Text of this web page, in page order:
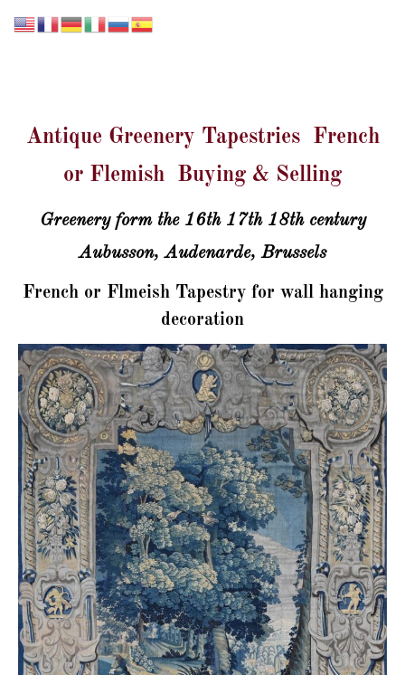
GALERIE LISSIER
Antique Greenery Tapestries French
or Flemish Buying & Selling
Greenery form the 16th 17th 18th century
Aubusson, Audenarde, Brussels
French or Flmeish Tapestry for wall hanging
decoration